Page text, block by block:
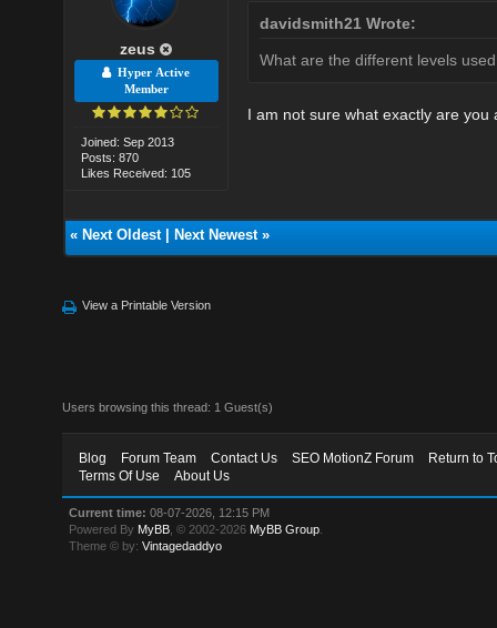
zeus
Hyper Active
Member
Joined: Sep 2013
Posts: 870
Likes Received: 105
davidsmith21 Wrote:
What are the different levels
I am not sure what exactly are
« Next Oldest| Next Newest»
View a Printable Version
Users browsing this thread: 1 Guest(s)
Blog Forum Team Contact Us SEO MotionZ Forum
Return to
Terms Of Use
About Us
Current time: 08-07-2026, 12:15 PM
Powered By MyBB , © 2002-2026 MyBB Group
Theme © by:Vintagedaddyo